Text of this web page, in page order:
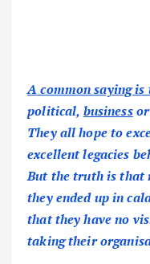
A common saying
political, businessor
They all hope to
excellent legacies
But the truth is that
they ended up in
that they have no
taking their